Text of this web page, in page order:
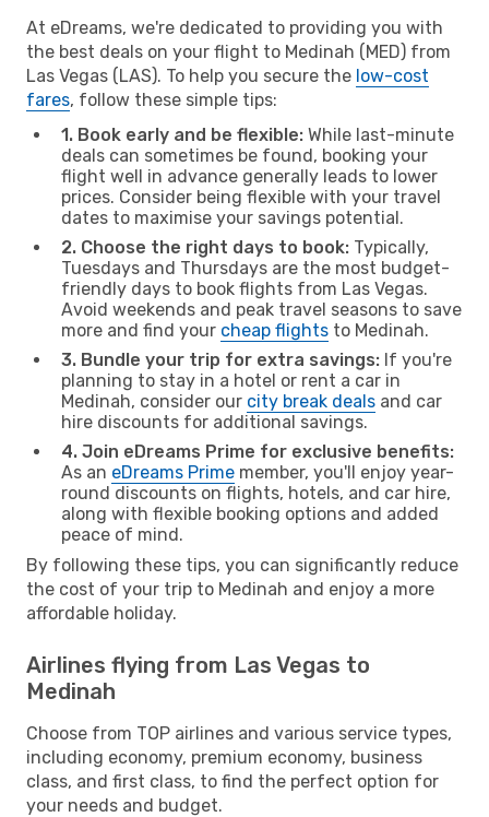
At eDreams, we're dedicated to providing you with
the best deals on your flight to Medinah (MED) from
Las Vegas (LAS). To help you secure the low-cost
fares, follow these simple tips:
1. Book early and be flexible: While last-minute
deals can sometimes be found, booking your
flight well in advance generally leads to lower
prices. Consider being flexible with your travel
dates to maximise your savings potential.
2. Choose the right days to book: Typically,
Tuesdays and Thursdays are the most budget-
friendly days to book flights from Las Vegas.
Avoid weekends and peak travel seasons to save
more and find your cheap flights to Medinah.
3. Bundle your trip for extra savings: If you're
planning to stay in a hotel or rent a car in
Medinah, consider our city break deals and car
hire discounts for additional savings.
4. Join eDreams Prime for exclusive benefits:
As an eDreams Prime member, you'll enjoy year-
round discounts on flights, hotels, and car hire,
along with flexible booking options and added
peace of mind.
By following these tips, you can significantly reduce
the cost of your trip to Medinah and enjoy a more
affordable holiday.
Airlines flying from Las Vegas to
Medinah
Choose from TOP airlines and various service types,
including economy, premium economy, business
class, and first class, to find the perfect option for
your needs and budget.